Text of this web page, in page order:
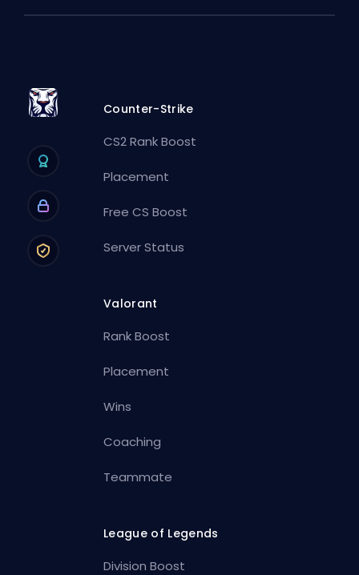
Counter-Strike
CS2 Rank Boost
Placement
Free CS Boost
Server Status
Valorant
Rank Boost
Placement
Wins
Coaching
Teammate
League of Legends
Division Boost